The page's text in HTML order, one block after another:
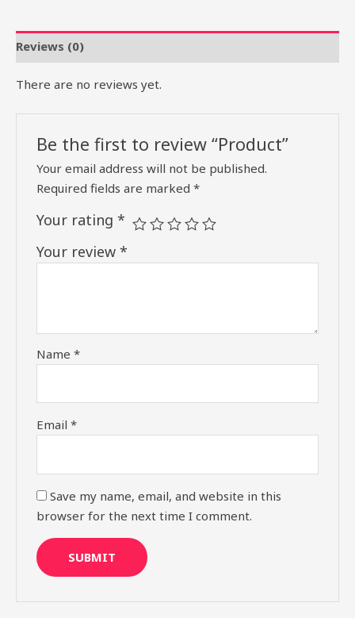
Reviews (0)
There are no reviews yet.
Be the first to review “Product”
Your email address will not be published.
Required fields are marked*
Your rating*
Your review*
Name*
Email*
Save my name, email, and website in this
browser for the next time I comment.